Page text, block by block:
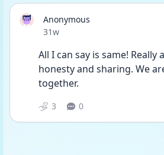
Anonymous
Date posted
31w
All I can say is same! Really
honesty and sharing. We
together.
3 0